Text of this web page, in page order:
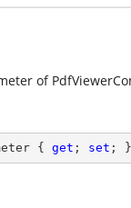
of
{ get ; set ; }